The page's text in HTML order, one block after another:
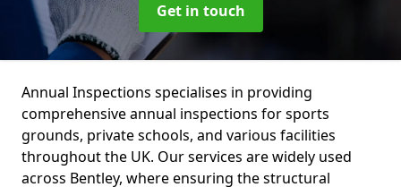
Get in touch
Annual Inspections specialises in providing
comprehensive annual inspections for sports
grounds, private schools, and various facilities
throughout the UK. Our services are widely used
across Bentley, where ensuring the structural